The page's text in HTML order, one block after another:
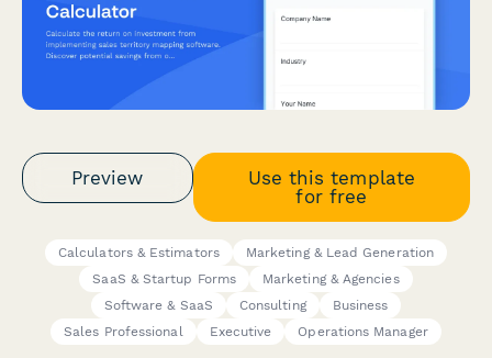
Preview
Use this template
for free
Calculators & Estimators
Marketing & Lead Generation
SaaS & Startup Forms
Marketing & Agencies
Software & SaaS
Consulting
Business
Sales Professional
Executive Operations Manager